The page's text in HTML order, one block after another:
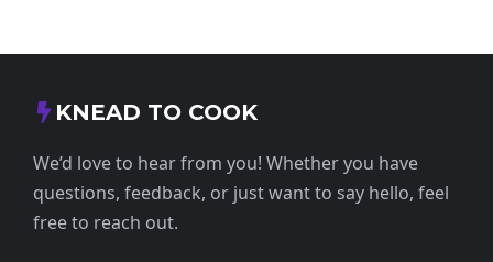
KNEAD TO COOK
We’d love to hear from you! Whether you have
questions, feedback, or just want to say hello, feel
free to reach out.